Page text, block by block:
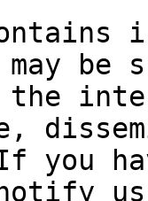
may
you
us